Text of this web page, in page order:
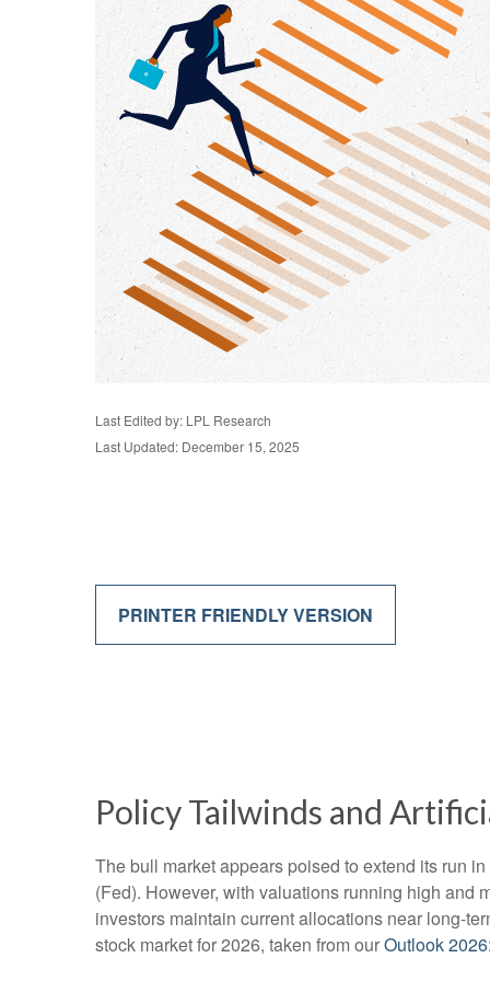
Last Edited by: LPL Research
Last Updated: December 15, 2025
PRINTER FRIENDLY VERSION
Policy Tailwinds and
The bull market appears poised to extend its run
(Fed). However, with valuations running high and
investors maintain current allocations near long-
stock market for 2026, taken from ourOutlook